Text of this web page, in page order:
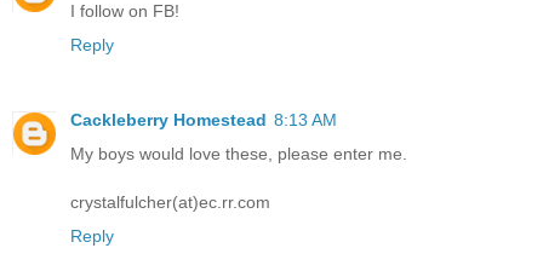
I follow on FB!
Reply
Cackleberry Homestead 8:13 AM
My boys would love these, please enter me.
crystalfulcher(at)ec.rr.com
Reply